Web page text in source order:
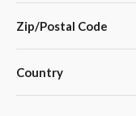
Zip/Postal Code
Country